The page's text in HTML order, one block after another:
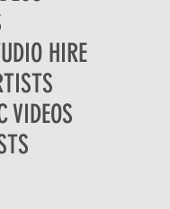
HIRE
VIDEOS